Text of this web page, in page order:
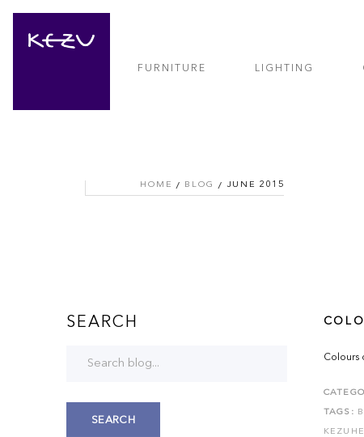
FURNITURE LIGHTING
HOME BLOG JUNE 2015
Colours
TAGS:
SEARCH
SEARCH